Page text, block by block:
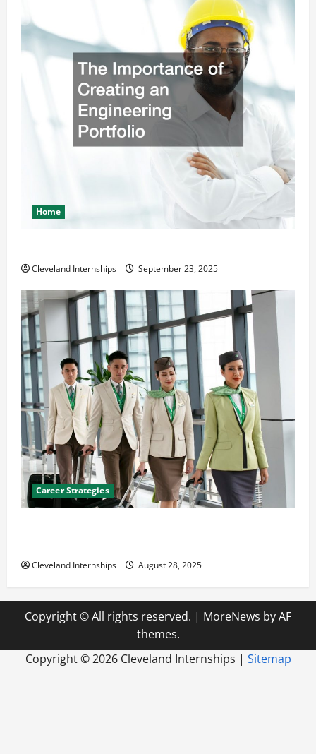
Home
Cleveland Internships September 23, 2025
Career Strategies
Cleveland Internships August 28, 2025
Copyright © All rights reserved. | MoreNews by AF
themes.
Copyright ©2026 Cleveland Internships | Sitemap